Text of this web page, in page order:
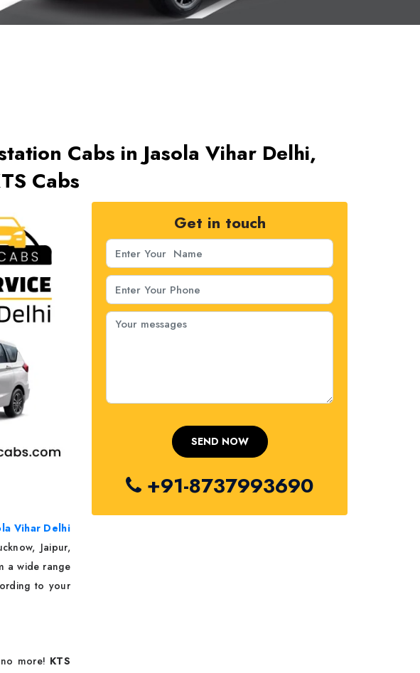
Cabs in Jasola Vihar Delhi,
Cabs
Vihar Delhi
Jaipur,
a wide range
to your
more! KTS
Get in touch
+91-8737993690